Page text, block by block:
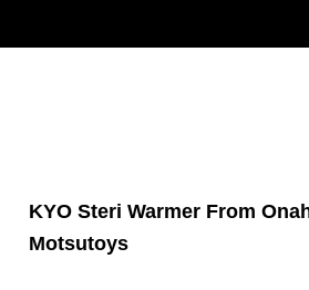
KYO Steri Warmer From
Motsutoys